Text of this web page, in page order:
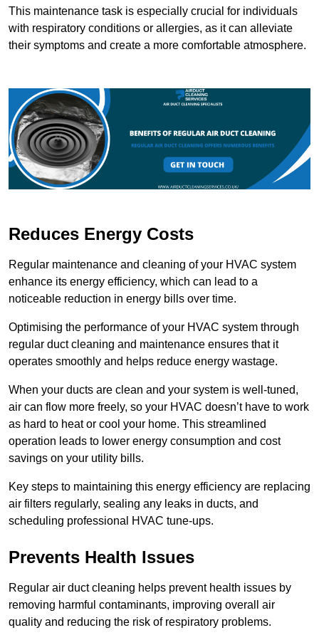
This maintenance task is especially crucial for individuals
with respiratory conditions or allergies, as it can alleviate
their symptoms and create a more comfortable atmosphere.
Reduces Energy Costs
Regular maintenance and cleaning of your HVAC system
enhance its energy efficiency, which can lead to a
noticeable reduction in energy bills over time.
Optimising the performance of your HVAC system through
regular duct cleaning and maintenance ensures that it
operates smoothly and helps reduce energy wastage.
When your ducts are clean and your system is well-tuned,
air can flow more freely, so your HVAC doesn’t have to work
as hard to heat or cool your home. This streamlined
operation leads to lower energy consumption and cost
savings on your utility bills.
Key steps to maintaining this energy efficiency are replacing
air filters regularly, sealing any leaks in ducts, and
scheduling professional HVAC tune-ups.
Prevents Health Issues
Regular air duct cleaning helps prevent health issues by
removing harmful contaminants, improving overall air
quality and reducing the risk of respiratory problems.